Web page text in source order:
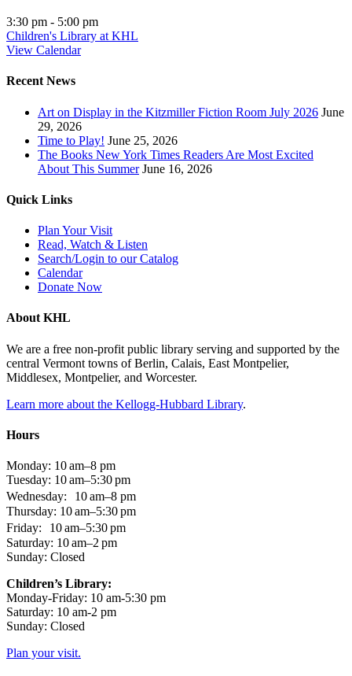
3:30 pm - 5:00 pm
Children's Library at KHL
View Calendar
Recent News
Art on Display in the Kitzmiller Fiction Room July 2026 June
29, 2026
Time to Play! June 25, 2026
The Books New York Times Readers Are Most Excited
About This Summer June 16, 2026
Quick Links
Plan Your Visit
Read, Watch & Listen
Search/Login to our Catalog
Calendar
Donate Now
About KHL
We are a free non-profit public library serving and supported by the
central Vermont towns of Berlin, Calais, East Montpelier,
Middlesex, Montpelier, and Worcester.
Learn more about the Kellogg-Hubbard Library.
Hours
Monday: 10 am–8 pm
Tuesday: 10 am–5:30 pm
Wednesday: 10 am–8 pm
Thursday: 10 am–5:30 pm
Friday: 10 am–5:30 pm
Saturday: 10 am–2 pm
Sunday: Closed
Children’s Library:
Monday-Friday: 10 am-5:30 pm
Saturday: 10 am-2 pm
Sunday: Closed
Plan your visit.